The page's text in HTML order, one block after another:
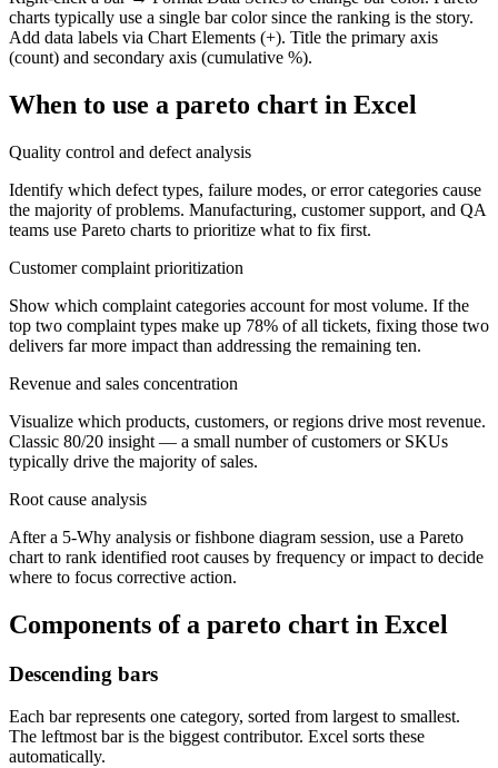
charts typically use a single bar color since the ranking is the story.
Add data labels via Chart Elements (+). Title the primary axis
(count) and secondary axis (cumulative %).
When to use a pareto chart in Excel
Quality control and defect analysis
Identify which defect types, failure modes, or error categories cause
the majority of problems. Manufacturing, customer support, and QA
teams use Pareto charts to prioritize what to fix first.
Customer complaint prioritization
Show which complaint categories account for most volume. If the
top two complaint types make up 78% of all tickets, fixing those two
delivers far more impact than addressing the remaining ten.
Revenue and sales concentration
Visualize which products, customers, or regions drive most revenue.
Classic 80/20 insight — a small number of customers or SKUs
typically drive the majority of sales.
Root cause analysis
After a 5-Why analysis or fishbone diagram session, use a Pareto
chart to rank identified root causes by frequency or impact to decide
where to focus corrective action.
Components of a pareto chart in Excel
Descending bars
Each bar represents one category, sorted from largest to smallest.
The leftmost bar is the biggest contributor. Excel sorts these
automatically.